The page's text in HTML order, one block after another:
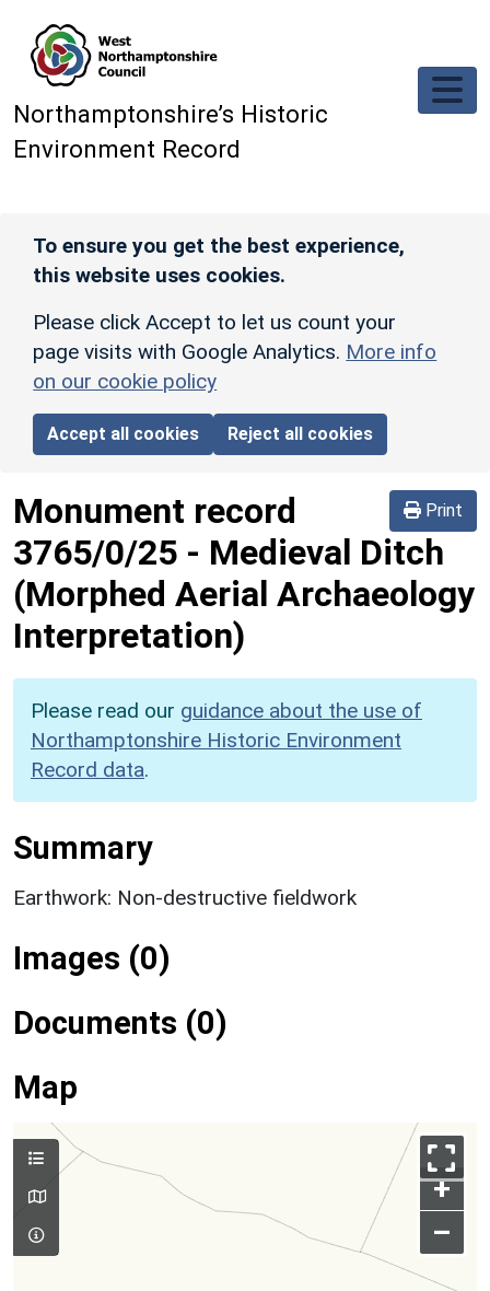
Northamptonshire’s Historic
Environment Record
To ensure you get the best experience,
this website uses cookies.
Please click Accept to let us count your
page visits with Google Analytics. More info
on our cookie policy
Accept all cookies Reject all cookies
Print
Monument record
3765/0/25 - Medieval Ditch
(Morphed Aerial Archaeology
Interpretation)
Please read our guidance about the use of
Northamptonshire Historic Environment
Record data.
Summary
Earthwork: Non-destructive fieldwork
Images (0)
Documents (0)
Map
+
–